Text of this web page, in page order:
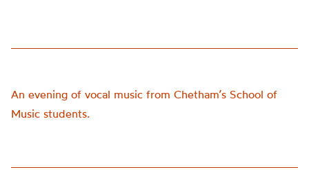
An evening of vocal music from Chetham’s School of
Music students.